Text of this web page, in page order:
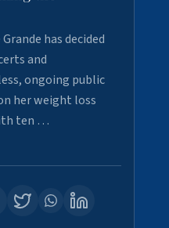
has decided
and
ongoing public
her weight loss
ten …